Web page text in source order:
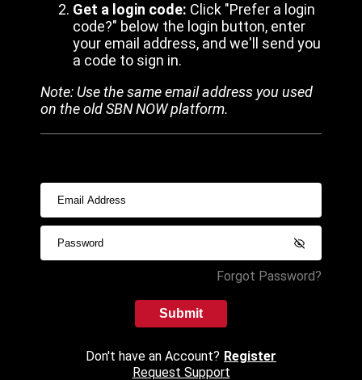
Get a login code: Click "Prefer a login
code?" below the login button, enter
your email address, and we'll send you
a code to sign in.
Note: Use the same email address you used
on the old SBN NOW platform.
Forgot Password?
Submit
Don't have an Account? Register
Request Support